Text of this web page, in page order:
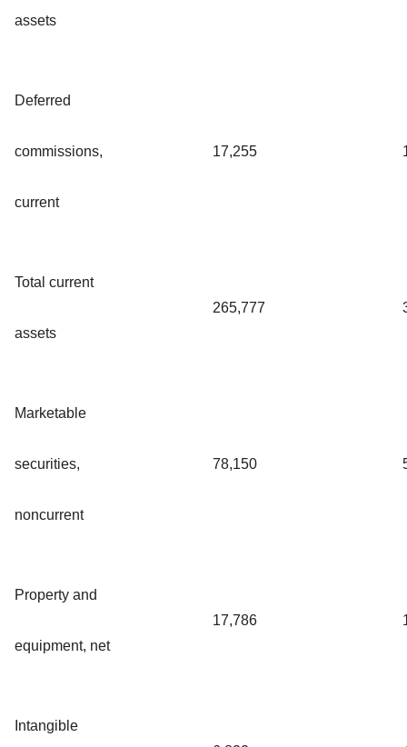
assets
Deferred
commissions,
current
17,255
Total current
assets
265,777
Marketable
securities,
noncurrent
78,150
Property and
equipment, net
17,786
Intangible